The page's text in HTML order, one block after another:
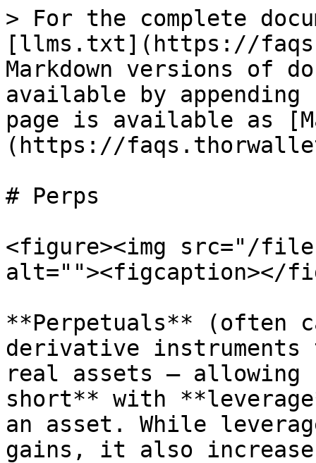
> For the complete
[llms.txt](https://
Markdown versions of
available by
page is available as
(https://
# Perps
<figure><img src="/files/
alt=""><figcaption></
**Perpetuals** (often
derivative
real assets —
short** with
an asset. While
gains, it also